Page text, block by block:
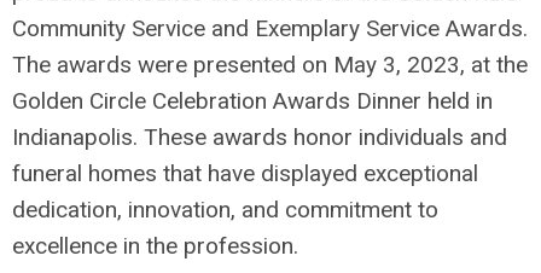
Community Service and Exemplary Service Awards.
The awards were presented on May 3, 2023, at the
Golden Circle Celebration Awards Dinner held in
Indianapolis. These awards honor individuals and
funeral homes that have displayed exceptional
dedication, innovation, and commitment to
excellence in the profession.